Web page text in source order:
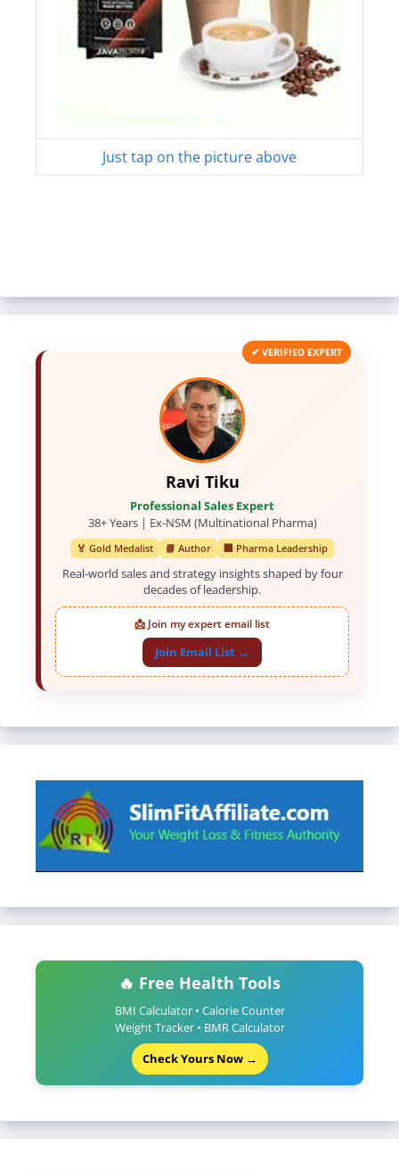
Just tap on the picture above
✔ VERIFIED EXPERT
Ravi Tiku
Professional Sales Expert
38+ Years | Ex-NSM (Multinational Pharma)
🏅 Gold Medalist 📘 Author 🏢 Pharma Leadership
Real-world sales and strategy insights shaped by four
decades of leadership.
📩 Join my expert email list
Join Email List →
🔥 Free Health Tools
BMI Calculator • Calorie Counter
Weight Tracker • BMR Calculator
Check Yours Now →